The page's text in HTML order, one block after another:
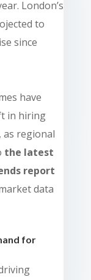
London’s
to
since
have
in hiring
regional
the latest
report
data
for